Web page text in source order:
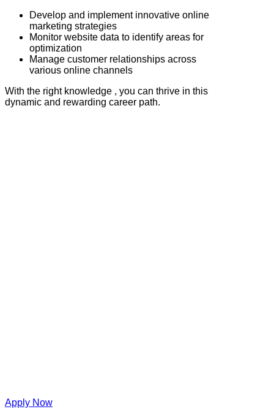
Develop and implement innovative online
marketing strategies
Monitor website data to identify areas for
optimization
Manage customer relationships across
various online channels
With the right knowledge , you can thrive in this
dynamic and rewarding career path.
Apply Now